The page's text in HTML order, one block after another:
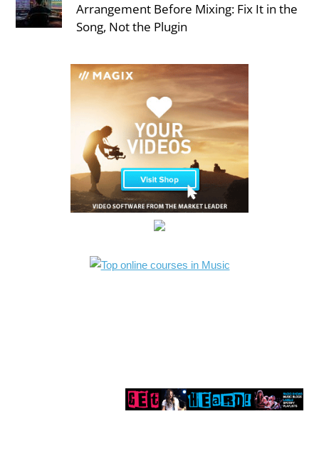
Arrangement Before Mixing: Fix It in the
Song, Not the Plugin